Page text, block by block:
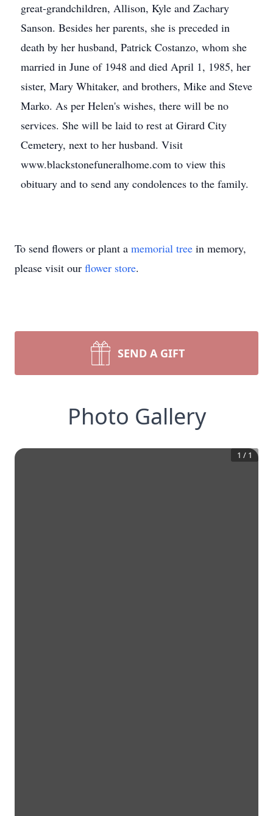
great-grandchildren, Allison, Kyle and Zachary
Sanson. Besides her parents, she is preceded in
death by her husband, Patrick Costanzo, whom she
married in June of 1948 and died April 1, 1985, her
sister, Mary Whitaker, and brothers, Mike and Steve
Marko. As per Helen's wishes, there will be no
services. She will be laid to rest at Girard City
Cemetery, next to her husband. Visit
www.blackstonefuneralhome.com to view this
obituary and to send any condolences to the family.
To send flowers or plant a memorial tree in memory,
please visit our flower store.
SEND A GIFT
Photo Gallery
1 / 1